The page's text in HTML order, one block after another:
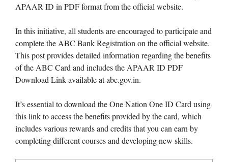
APAAR ID in PDF format from the official website.
In this initiative, all students are encouraged to participate and
complete the ABC Bank Registration on the official website.
This post provides detailed information regarding the benefits
of the ABC Card and includes the APAAR ID PDF
Download Link available at abc.gov.in.
It’s essential to download the One Nation One ID Card using
this link to access the benefits provided by the card, which
includes various rewards and credits that you can earn by
completing different courses and developing new skills.